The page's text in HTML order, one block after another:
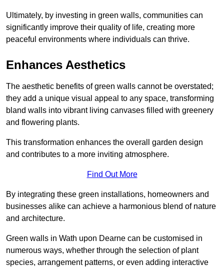
Ultimately, by investing in green walls, communities can
significantly improve their quality of life, creating more
peaceful environments where individuals can thrive.
Enhances Aesthetics
The aesthetic benefits of green walls cannot be overstated;
they add a unique visual appeal to any space, transforming
bland walls into vibrant living canvases filled with greenery
and flowering plants.
This transformation enhances the overall garden design
and contributes to a more inviting atmosphere.
Find Out More
By integrating these green installations, homeowners and
businesses alike can achieve a harmonious blend of nature
and architecture.
Green walls in Wath upon Dearne can be customised in
numerous ways, whether through the selection of plant
species, arrangement patterns, or even adding interactive